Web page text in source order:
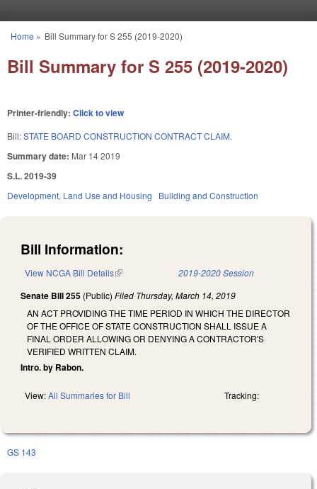
You are here
Home » Bill Summary for S 255 (2019-2020)
Bill Summary for S 255 (2019-2020)
Printer-friendly: Click to view
Bill:STATE BOARD CONSTRUCTION CONTRACT CLAIM.
Summary date: Mar 14 2019
S.L. 2019-39
Development, Land Use and Housing Building and Construction
Bill Information:
View NCGA Bill Details(link is external) 2019-2020 Session
Senate Bill 255 (Public) Filed Thursday, March 14, 2019
AN ACT PROVIDING THE TIME PERIOD IN WHICH THE DIRECTOR
OF THE OFFICE OF STATE CONSTRUCTION SHALL ISSUE A
FINAL ORDER ALLOWING OR DENYING A CONTRACTOR'S
VERIFIED WRITTEN CLAIM.
Intro. by Rabon.
View:All Summaries for Bill Tracking:
GS 143